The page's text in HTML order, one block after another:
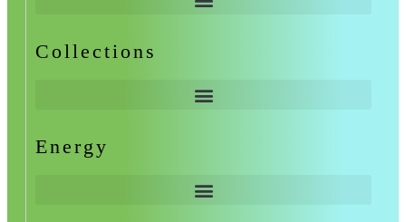
Collections
Energy